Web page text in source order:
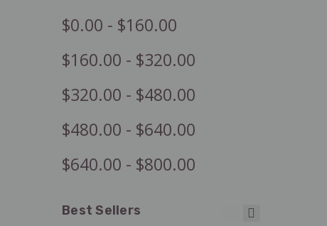
$0.00 - $160.00
$160.00 - $320.00
$320.00 - $480.00
$480.00 - $640.00
$640.00 - $800.00
Best Sellers